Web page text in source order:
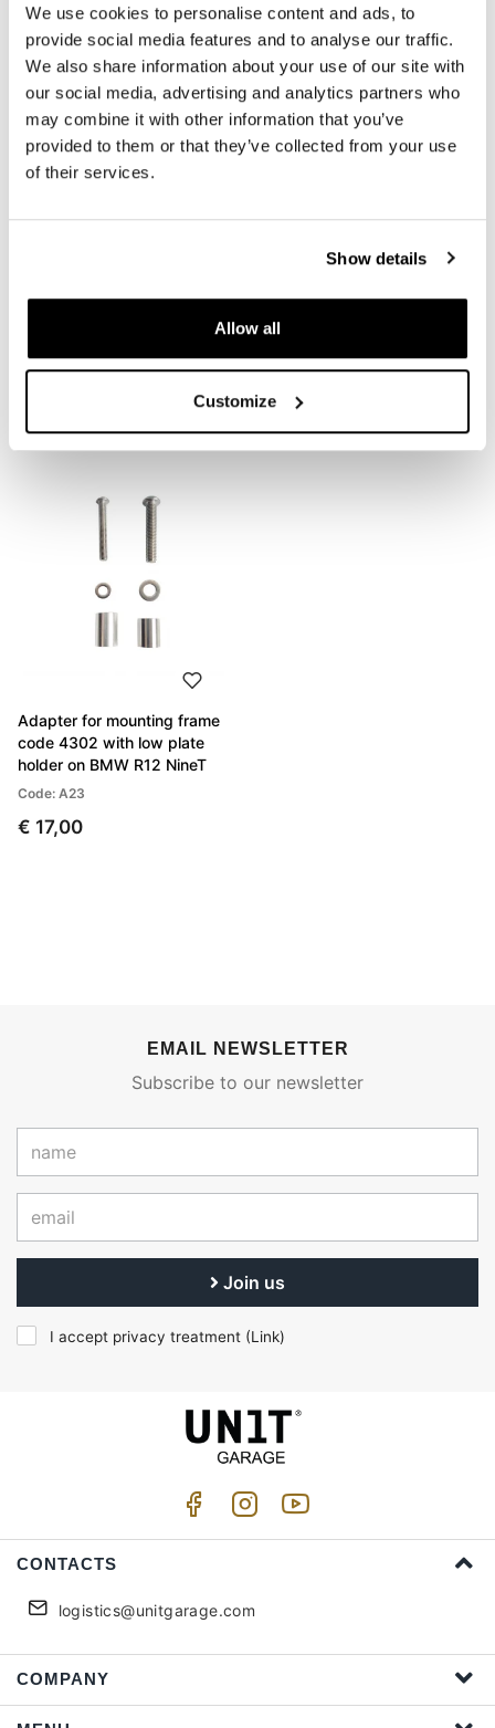
We use cookies to personalise content and ads, to
provide social media features and to analyse our traffic.
We also share information about your use of our site with
our social media, advertising and analytics partners who
may combine it with other information that you’ve
provided to them or that they’ve collected from your use
of their services.
Show details
Allow all
Customize
REQUEST INFORMATION
DOWNLOADS
REVIEWS
Condividi
Adapter for mounting frame
code 4302 with low plate
holder on BMW R12 NineT
Code: A23
€ 17,00
EMAIL NEWSLETTER
Subscribe to our newsletter
Join us
I accept privacy treatment (Link)
CONTACTS
logistics@unitgarage.com
COMPANY